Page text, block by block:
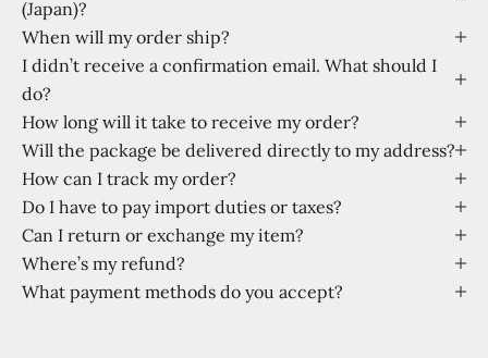
(Japan)?
When will my order ship?
I didn’t receive a confirmation email. What should I
do?
How long will it take to receive my order?
Will the package be delivered directly to my address?
How can I track my order?
Do I have to pay import duties or taxes?
Can I return or exchange my item?
Where’s my refund?
What payment methods do you accept?